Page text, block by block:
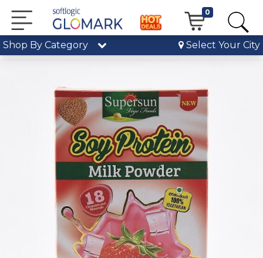
0
Shop By Category Select Your City